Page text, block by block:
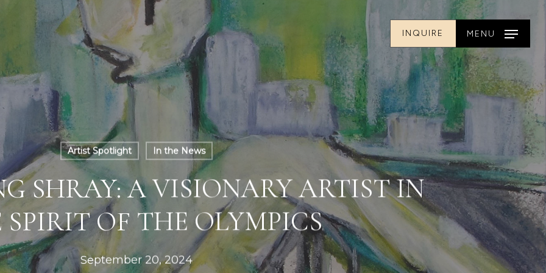
INQUIRE MENU
Artist Spotlight In the News
SHRAY: A VISIONARY ARTIST IN
SPIRIT OF THE OLYMPICS
September 20, 2024